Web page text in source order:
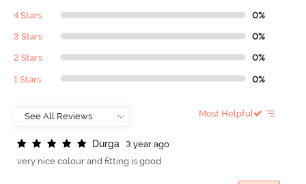
4 Stars 0%
3 Stars 0%
2 Stars 0%
1 Stars 0%
Most Helpful
Durga
3 year ago
very nice colour and fitting is good